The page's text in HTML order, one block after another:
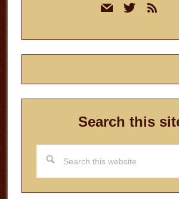
mail twitterrss
Search this
this
website